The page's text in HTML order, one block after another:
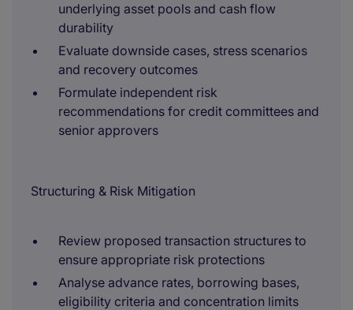
underlying asset pools and cash flow
durability
Evaluate downside cases, stress scenarios
and recovery outcomes
Formulate independent risk
recommendations for credit committees and
senior approvers
Structuring & Risk Mitigation
Review proposed transaction structures to
ensure appropriate risk protections
Analyse advance rates, borrowing bases,
eligibility criteria and concentration limits